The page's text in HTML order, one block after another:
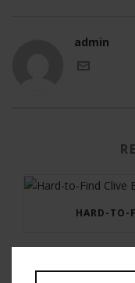
admin
HARD-TO-